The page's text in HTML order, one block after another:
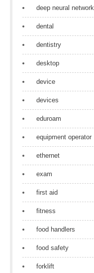
deep neural network
dental
dentistry
desktop
device
devices
eduroam
equipment operator
ethernet
exam
first aid
fitness
food handlers
food safety
forklift